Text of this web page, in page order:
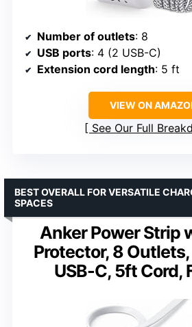
Number of outlets: 8
USB ports: 4 (2 USB-C)
Extension cord length: 5 ft
VIEW ON
See Our Full
Anker Power Strip
Protector, 8 Outlets,
USB-C, 5ft Cord,
BEST OVERALL FOR VERSATILE
SPACES